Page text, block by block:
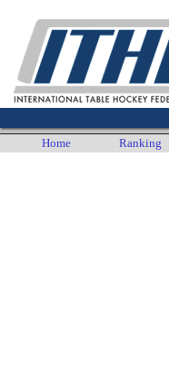
Home Ranking